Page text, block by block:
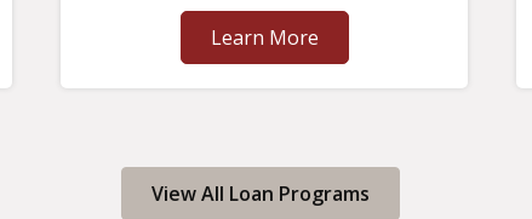
Learn More
View All Loan Programs